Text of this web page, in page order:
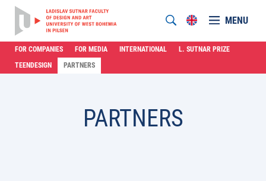
MENU
FOR COMPANIES FOR MEDIA INTERNATIONAL
L. SUTNAR PRIZE
TEENDESIGN
PARTNERS
PARTNERS